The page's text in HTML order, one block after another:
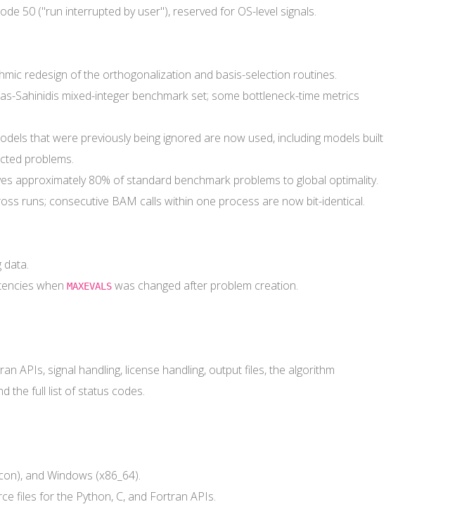
50 ("run interrupted by user"), reserved for OS-level signals.
redesign of the orthogonalization and basis-selection routines.
Sahinidis mixed-integer benchmark set; some bottleneck-time metrics
that were previously being ignored are now used, including models built
problems.
approximately 80% of standard benchmark problems to global optimality.
runs; consecutive BAM calls within one process are now bit-identical.
data.
when MAXEVALS was changed after problem creation.
APIs, signal handling, license handling, output files, the algorithm
the full list of status codes.
and Windows (x86_64).
files for the Python, C, and Fortran APIs.